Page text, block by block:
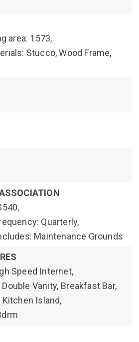
area: 1573,
Stucco, Wood Frame,
Quarterly,
Maintenance Grounds
Speed Internet,
Double Vanity, Breakfast Bar,
Kitchen Island,